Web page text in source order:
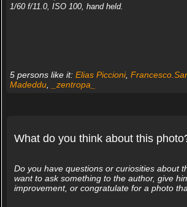
1/60 f/11.0, ISO 100, hand held.
5 persons like it: Elias Piccioni,
Madeddu, _zentropa_
What do you think about this
Do you have questions or curiosities about
want to ask something to the author, give
improvement, or congratulate for a photo